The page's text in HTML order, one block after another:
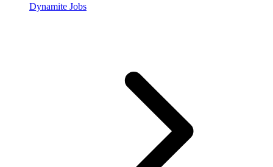
Dynamite Jobs